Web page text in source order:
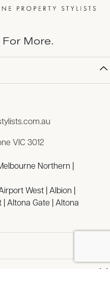
More.
VIC 3012
Northern
West Albion
Altona Gate
Altona